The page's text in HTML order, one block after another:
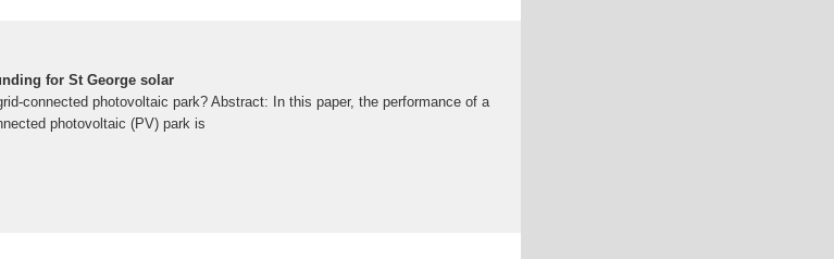
for St George solar
connected photovoltaic park? Abstract: In this paper, the performance of a
photovoltaic (PV) park is